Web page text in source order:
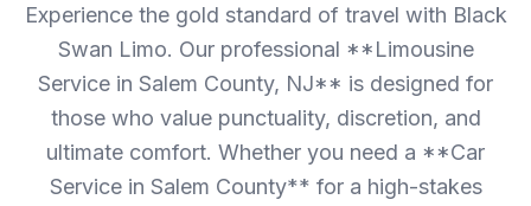
Experience the gold standard of travel with Black
Swan Limo. Our professional **Limousine
Service in Salem County, NJ** is designed for
those who value punctuality, discretion, and
ultimate comfort. Whether you need a **Car
Service in Salem County** for a high-stakes